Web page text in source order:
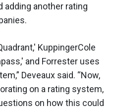
another rating
KuppingerCole
and Forrester uses
Deveaux said. “Now,
on a rating system,
on how this could